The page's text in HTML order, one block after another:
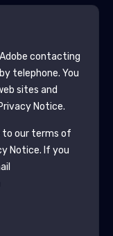
Adobe contacting
telephone. You
sites and
Notice.
to our terms of
Notice. If you